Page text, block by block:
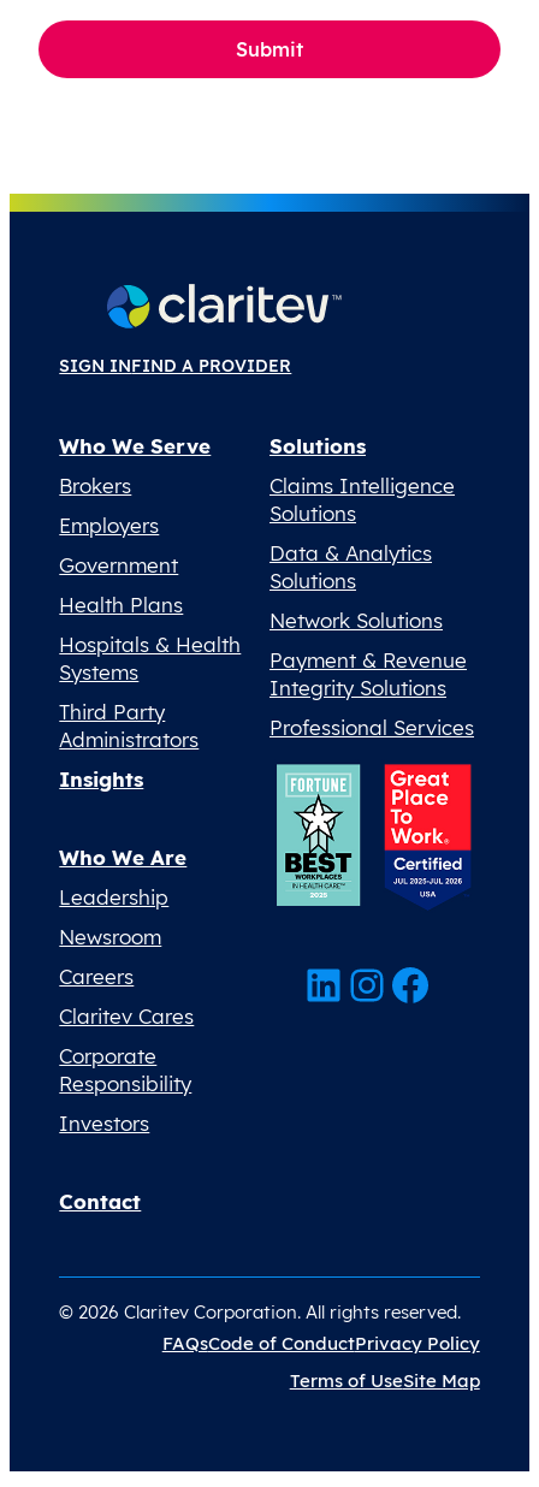
SIGN INFIND A PROVIDER
Who We Serve
Brokers
Employers
Government
Health Plans
Hospitals & Health
Systems
Third Party
Administrators
Solutions
Claims Intelligence
Solutions
Data & Analytics
Solutions
Network Solutions
Payment & Revenue
Integrity Solutions
Professional Services
Insights
Who We Are
Leadership
Newsroom
Careers
Claritev Cares
Corporate
Responsibility
Investors
Contact
LinkedIn InstagramFacebook
© 2026 Claritev Corporation. All rights reserved.
FAQsCode of ConductPrivacy Policy
Terms of UseSite Map